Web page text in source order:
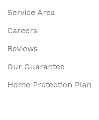
Service Area
Careers
Reviews
Our Guarantee
Home Protection Plan